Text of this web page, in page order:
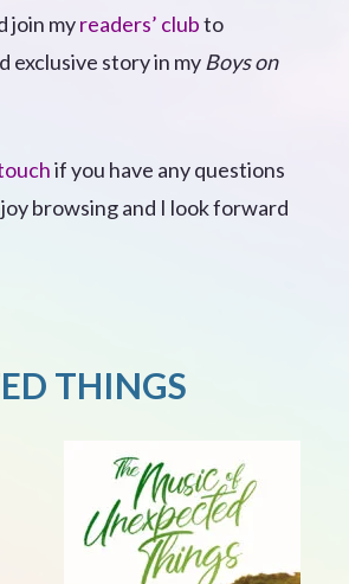
join myreaders’ clubto
exclusive story in my Boys on
if you have any questions
browsing and I look forward
THINGS